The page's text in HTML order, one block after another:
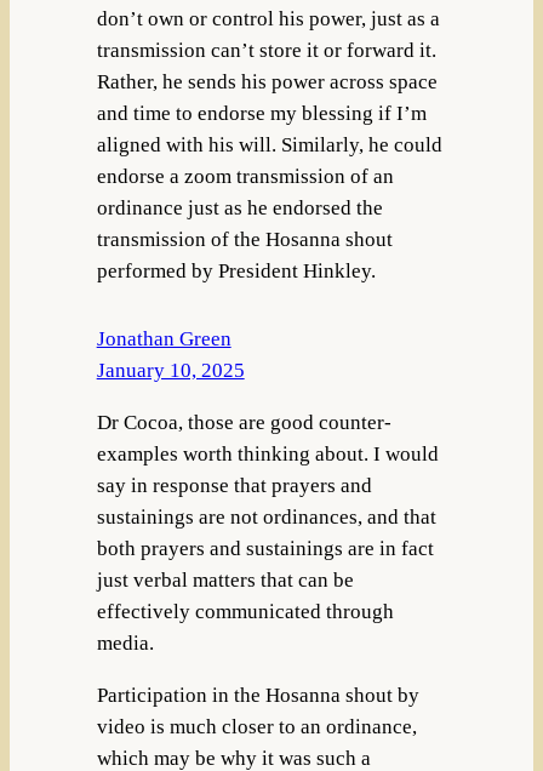
don’t own or control his power, just as a
transmission can’t store it or forward it.
Rather, he sends his power across space
and time to endorse my blessing if I’m
aligned with his will. Similarly, he could
endorse a zoom transmission of an
ordinance just as he endorsed the
transmission of the Hosanna shout
performed by President Hinkley.
Jonathan Green
January 10, 2025
Dr Cocoa, those are good counter-
examples worth thinking about. I would
say in response that prayers and
sustainings are not ordinances, and that
both prayers and sustainings are in fact
just verbal matters that can be
effectively communicated through
media.
Participation in the Hosanna shout by
video is much closer to an ordinance,
which may be why it was such a